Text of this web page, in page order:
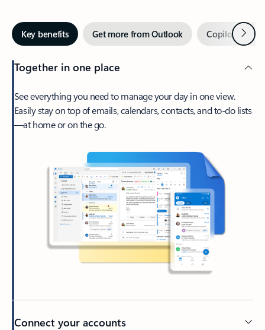
Key benefits Get more from Outlook Copilot inNext
Together in one place
See everything you need to manage your day in one view.
Easily stay on top of emails, calendars, contacts, and to-do lists
—at home or on the go.
Connect your accounts